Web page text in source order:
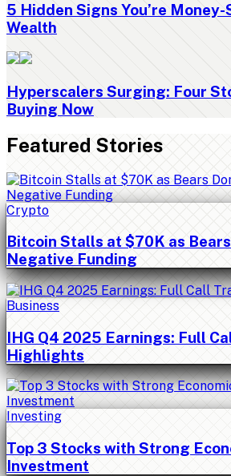
5 Hidden Signs You’re
Wealth
Hyperscalers Surging: Four
Buying Now
Featured Stories
Crypto
Bitcoin Stalls at $70K as
Negative Funding
Business
IHG Q4 2025 Earnings: Full
Highlights
Investing
Top 3 Stocks with Strong
Investment